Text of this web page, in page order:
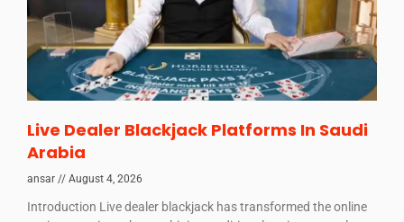
Live Dealer Blackjack Platforms In Saudi
Arabia
ansar August 4, 2026
Introduction Live dealer blackjack has transformed the online